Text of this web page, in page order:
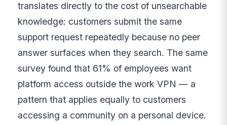
translates directly to the cost of unsearchable
knowledge: customers submit the same
support request repeatedly because no peer
answer surfaces when they search. The same
survey found that 61% of employees want
platform access outside the work VPN — a
pattern that applies equally to customers
accessing a community on a personal device.